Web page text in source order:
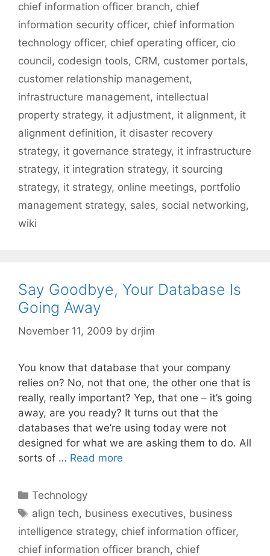
chief information officer branch, chief
information security officer, chief information
technology officer, chief operating officer, cio
council, codesign tools, CRM, customer portals,
customer relationship management,
infrastructure management, intellectual
property strategy, it adjustment, it alignment, it
alignment definition, it disaster recovery
strategy, it governance strategy, it infrastructure
strategy, it integration strategy, it sourcing
strategy, it strategy, online meetings, portfolio
management strategy, sales, social networking,
wiki
Say Goodbye, Your Database Is
Going Away
November 11, 2009 by drjim
You know that database that your company
relies on? No, not that one, the other one that is
really, really important? Yep, that one – it’s going
away, are you ready? It turns out that the
databases that we’re using today were not
designed for what we are asking them to do. All
sorts of … Read more
Categories
Technology
Tags
align tech, business executives, business
intelligence strategy, chief information officer,
chief information officer branch, chief